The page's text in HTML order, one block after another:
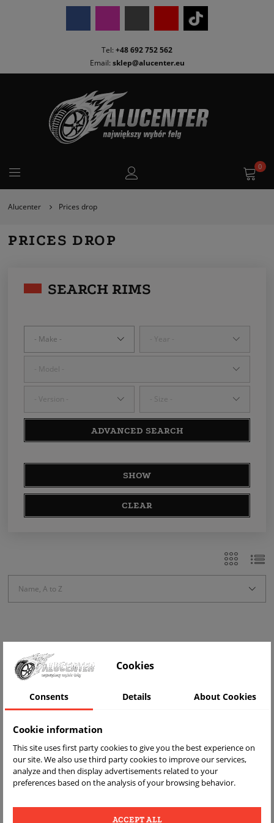
Tel: +48 692 752 562
Email: sklep@alucenter.eu
0
Alucenter Prices drop
PRICES DROP
SEARCH RIMS
ADVANCED SEARCH
SHOW
CLEAR
Name, A to Z
-ZŁ20.00
Cookies
Consents Details About Cookies
Cookie information
This site uses first party cookies to give you the best experience on
our site. We also use third party cookies to improve our services,
analyze and then display advertisements related to your
preferences based on the analysis of your browsing behavior.
ACCEPT ALL